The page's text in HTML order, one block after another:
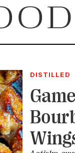
Visit the G&G Clubs
SUBSCRIPTION
DISTILLED